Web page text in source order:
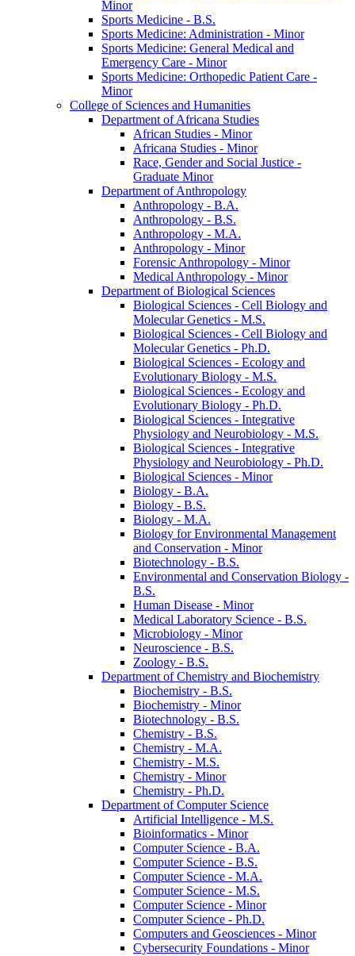
Minor
Sports Medicine -​ B.S.
Sports Medicine: Administration -​ Minor
Sports Medicine: General Medical and
Emergency Care -​ Minor
Sports Medicine: Orthopedic Patient Care -​
Minor
College of Sciences and Humanities
Department of Africana Studies
African Studies -​ Minor
Africana Studies -​ Minor
Race, Gender and Social Justice -​
Graduate Minor
Department of Anthropology
Anthropology -​ B.A.
Anthropology -​ B.S.
Anthropology -​ M.A.
Anthropology -​ Minor
Forensic Anthropology -​ Minor
Medical Anthropology -​ Minor
Department of Biological Sciences
Biological Sciences -​ Cell Biology and
Molecular Genetics -​ M.S.
Biological Sciences -​ Cell Biology and
Molecular Genetics -​ Ph.D.
Biological Sciences -​ Ecology and
Evolutionary Biology -​ M.S.
Biological Sciences -​ Ecology and
Evolutionary Biology -​ Ph.D.
Biological Sciences -​ Integrative
Physiology and Neurobiology -​ M.S.
Biological Sciences -​ Integrative
Physiology and Neurobiology -​ Ph.D.
Biological Sciences -​ Minor
Biology -​ B.A.
Biology -​ B.S.
Biology -​ M.A.
Biology for Environmental Management
and Conservation -​ Minor
Biotechnology -​ B.S.
Environmental and Conservation Biology -​
B.S.
Human Disease -​ Minor
Medical Laboratory Science -​ B.S.
Microbiology -​ Minor
Neuroscience -​ B.S.
Zoology -​ B.S.
Department of Chemistry and Biochemistry
Biochemistry -​ B.S.
Biochemistry -​ Minor
Biotechnology -​ B.S.
Chemistry -​ B.S.
Chemistry -​ M.A.
Chemistry -​ M.S.
Chemistry -​ Minor
Chemistry -​ Ph.D.
Department of Computer Science
Artificial Intelligence -​ M.S.
Bioinformatics -​ Minor
Computer Science -​ B.A.
Computer Science -​ B.S.
Computer Science -​ M.A.
Computer Science -​ M.S.
Computer Science -​ Minor
Computer Science -​ Ph.D.
Computers and Geosciences -​ Minor
Cybersecurity Foundations -​ Minor